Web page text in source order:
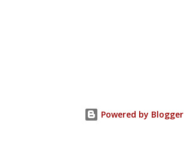
Powered by Blogger